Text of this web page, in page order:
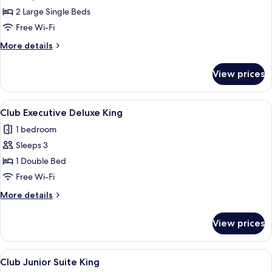
Club
Executive
Twin
2 Large Single Beds
Free Wi-Fi
More details
More
Executive
Twin
View prices
View
all
photos
for
Club
Executive
Deluxe
King
A modern hotel room with a flat-
9
Club Executive Deluxe King
1 bedroom
Sleeps 3
1 Double Bed
Free Wi-Fi
More details
More
Executive
Deluxe
King
View prices
View
all
A hotel room with a large bed, a
8
Club Junior Suite King